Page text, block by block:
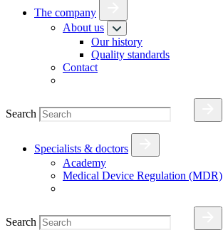
The company
About us
Our history
Quality standards
Contact
Search
Specialists & doctors
Academy
Medical Device Regulation (MDR)
Search